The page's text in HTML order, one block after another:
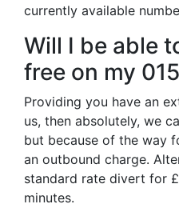
currently available
Will I be able
free on my
Providing you have an
us, then absolutely, we
but because of the way
an outbound charge.
standard rate divert for
minutes.